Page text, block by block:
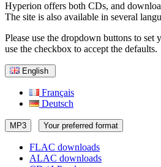
Hyperion offers both CDs, and
The site is also available in several
Please use the dropdown buttons to set
use the checkbox to accept the defaults.
English
Français
Deutsch
MP3 Your preferred format
FLAC downloads
ALAC downloads